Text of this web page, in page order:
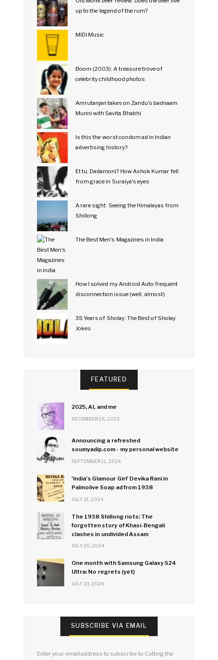
up to the legend of the rum?
MIDI Music
Boom (2003): A treasure trove of
celebrity childhood photos
Amrutanjan takes on Zandu's badnaam
Munni with Savita Bhabhi
Is this the worst condom ad in Indian
advertising history?
Et tu, Dadamoni? How Ashok Kumar fell
from grace in Suraiya's eyes
A rare sight: Seeing the Himalayas from
Shillong
The Best Men's Magazines in India
How I solved my Android Auto frequent
disconnection issue (well, almost)
35 Years of Sholay: The Best of Sholay
Jokes
FEATURED
2025, AI, and me
DECEMBER 26, 2025
Announcing a refreshed
soumyadip.com - my personal website
SEPTEMBER 11, 2024
'India's Glamour Girl' Devika Rani in
Palmolive Soap ad from 1938
JULY 31, 2024
The 1938 Shillong riots: The
forgotten story of Khasi-Bengali
clashes in undivided Assam
JULY 26, 2024
One month with Samsung Galaxy S24
Ultra: No regrets (yet)
JULY 23, 2024
SUBSCRIBE VIA EMAIL
Enter your email address to subscribe to Cutting the